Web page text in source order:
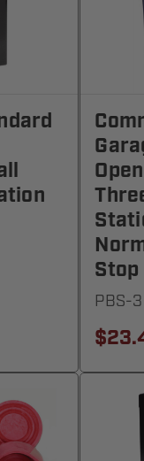
Stop
PBS-